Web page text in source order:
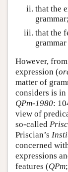
that the
that the
grammar
However,
expression (
matter of
considers is
QPm-1980:
view of
so-called
Priscian’s
concerned
expressions
features (QPm;